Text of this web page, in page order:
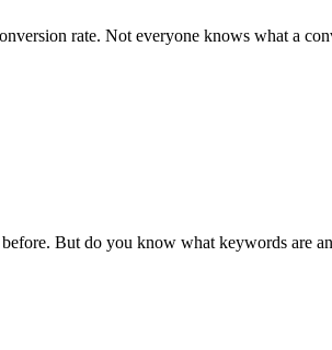
rate. Not everyone knows what a
But do you know what keywords are